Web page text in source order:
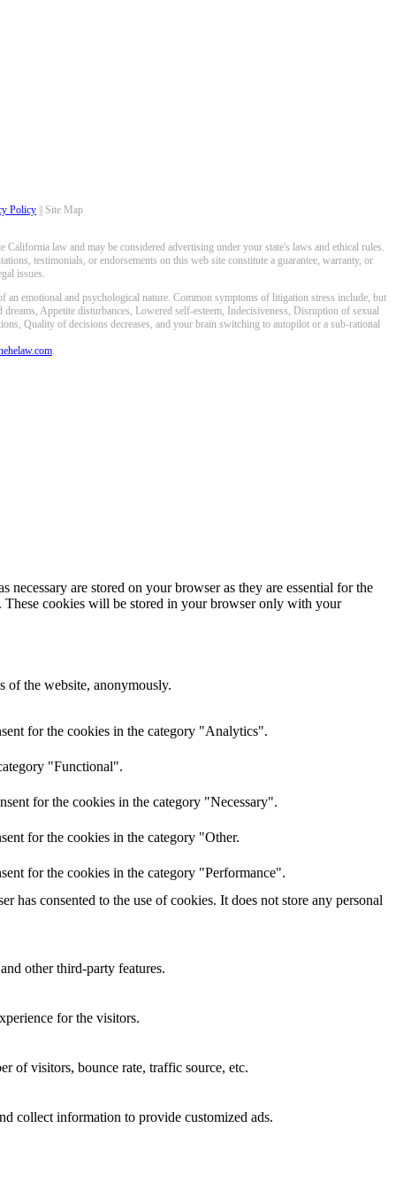
Policy || Site Map
law and may be considered advertising under your state's laws and ethical rules.
testimonials, or endorsements on this web site constitute a guarantee, warranty, or
issues.
emotional and psychological nature. Common symptoms of litigation stress include, but
Appetite disturbances, Lowered self-esteem, Indecisiveness, Disruption of sexual
Quality of decisions decreases, and your brain switching to autopilot or a sub-rational
.
are stored on your browser as they are essential for the
These cookies will be stored in your browser only with your
of the website, anonymously.
for the cookies in the category "Analytics".
"Functional".
for the cookies in the category "Necessary".
for the cookies in the category "Other.
for the cookies in the category "Performance".
has consented to the use of cookies. It does not store any personal
other third-party features.
for the visitors.
of visitors, bounce rate, traffic source, etc.
collect information to provide customized ads.